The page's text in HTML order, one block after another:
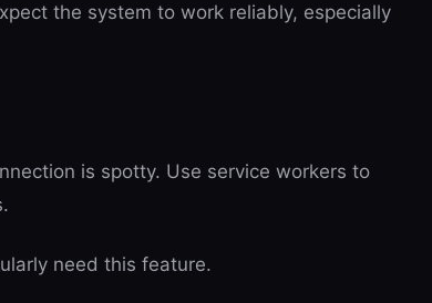
the system to work reliably, especially
is spotty. Use service workers to
need this feature.